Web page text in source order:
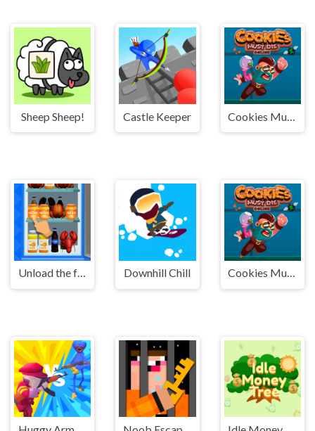
Sheep Sheep! Castle Keeper
Unload the fridge Downhill Chill Cookies Must Die Online